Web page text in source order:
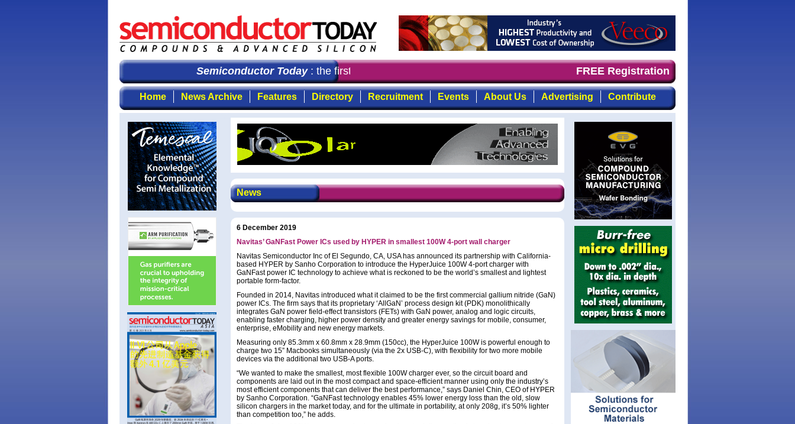
Semiconductor Today: the first choice for professionals who demand timely, focused, top-quality coverage of the compound
FREE Registration
Home News Archive Features Directory Recruitment Events About Us Advertising Contribute
News
6 December 2019
Navitas’ GaNFast Power ICs used by HYPER in smallest 100W 4-port wall charger
Navitas Semiconductor Inc of El Segundo, CA, USA has announced its partnership with California-
based HYPER by Sanho Corporation to introduce the HyperJuice 100W 4-port charger with
GaNFast power IC technology to achieve what is reckoned to be the world’s smallest and lightest
portable form-factor.
Founded in 2014, Navitas introduced what it claimed to be the first commercial gallium nitride (GaN)
power ICs. The firm says that its proprietary ‘AllGaN’ process design kit (PDK) monolithically
integrates GaN power field-effect transistors (FETs) with GaN power, analog and logic circuits,
enabling faster charging, higher power density and greater energy savings for mobile, consumer,
enterprise, eMobility and new energy markets.
Measuring only 85.3mm x 60.8mm x 28.9mm (150cc), the HyperJuice 100W is powerful enough to
charge two 15” Macbooks simultaneously (via the 2x USB-C), with flexibility for two more mobile
devices via the additional two USB-A ports.
“We wanted to make the smallest, most flexible 100W charger ever, so the circuit board and
components are laid out in the most compact and space-efficient manner using only the industry’s
most efficient components that can deliver the best performance,” says Daniel Chin, CEO of HYPER
by Sanho Corporation. “GaNFast technology enables 45% lower energy loss than the old, slow
silicon chargers in the market today, and for the ultimate in portability, at only 208g, it’s 50% lighter
than competition too,” he adds.